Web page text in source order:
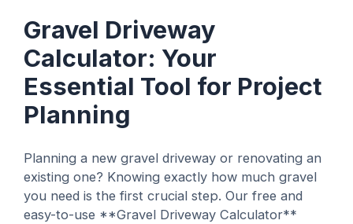
Gravel Driveway
Calculator: Your
Essential Tool for Project
Planning
Planning a new gravel driveway or renovating an
existing one? Knowing exactly how much gravel
you need is the first crucial step. Our free and
easy-to-use **Gravel Driveway Calculator**